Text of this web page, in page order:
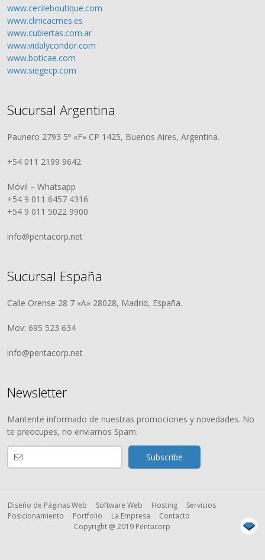
www.cecileboutique.com
www.clinicacmes.es
www.cubiertas.com.ar
www.vidalycondor.com
www.boticae.com
www.siegecp.com
Sucursal Argentina
Paunero 2793 5º «F» CP 1425, Buenos Aires, Argentina.
+54 011 2199 9642
Móvil – Whatsapp
+54 9 011 6457 4316
+54 9 011 5022 9900
info@pentacorp.net
Sucursal España
Calle Orense 28 7 «A» 28028, Madrid, España.
Mov: 695 523 634
info@pentacorp.net
Newsletter
Mantente informado de nuestras promociones y novedades. No
te preocupes, no enviamos Spam.
Diseño de Páginas Web Software Web Hosting
Servicios
Posicionamiento
Portfolio La Empresa
Contacto
Copyright @ 2019 Pentacorp